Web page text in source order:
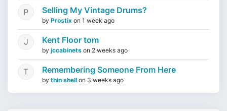
Selling My Vintage Drums?
by Prostix on 1 week ago
Kent Floor tom
by jccabinets on 2 weeks ago
Remembering Someone From Here
by thin shell on 3 weeks ago